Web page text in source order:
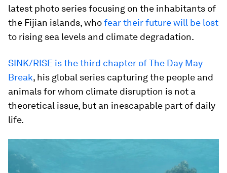
latest photo series focusing on the inhabitants of
the Fijian islands, whofear their future will be lost
to rising sea levels and climate degradation.
SINK/RISE is the third chapter of The Day May
Break, his global series capturing the people and
animals for whom climate disruption is not a
theoretical issue, but an inescapable part of daily
life.